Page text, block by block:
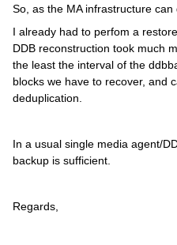
So, as the MA infrastructure can
I already had to perfom a
DDB reconstruction took much
the least the interval of the
blocks we have to recover, and
deduplication.
In a usual single media agent/
backup is sufficient.
Regards,